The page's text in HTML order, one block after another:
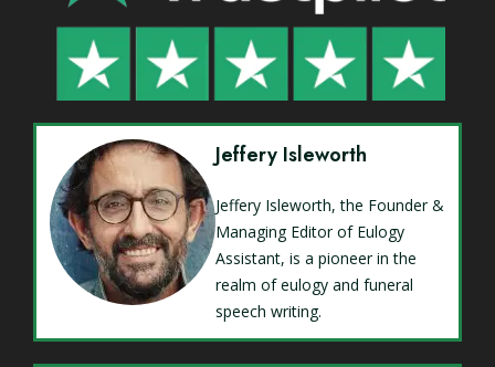
Jeffery Isleworth
Jeffery Isleworth, the Founder &
Managing Editor of Eulogy
Assistant, is a pioneer in the
realm of eulogy and funeral
speech writing.